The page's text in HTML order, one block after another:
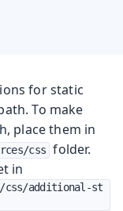
for static
To make
place them in
css folder.
in
css/additional-st